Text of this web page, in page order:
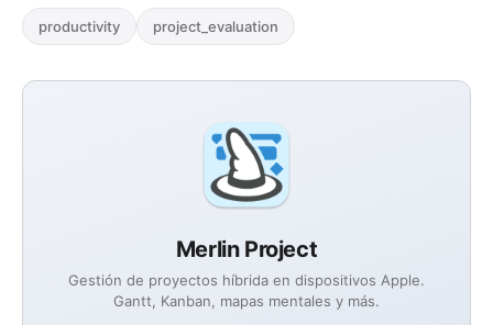
Merlin Project
Gestión de proyectos híbrida en dispositivos Apple.
Gantt, Kanban, mapas mentales y más.
productivity project_evaluation